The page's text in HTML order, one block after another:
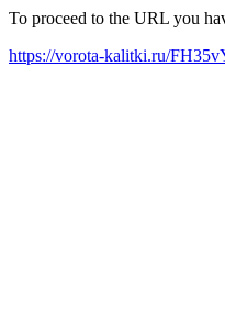
To proceed to the URL you
https://vorota-kalitki.ru/